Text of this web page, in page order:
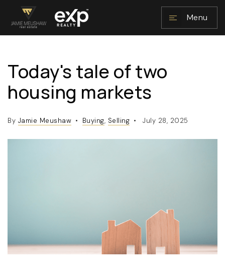
Menu
NAVIGATION
Today's tale of two
housing markets
By Jamie Meushaw Buying, Selling July 28, 2025